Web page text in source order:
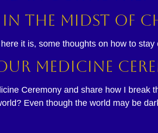
the Midst of
it is, some thoughts on how to
Medicine
Ceremony and share how I
Even though the world may be